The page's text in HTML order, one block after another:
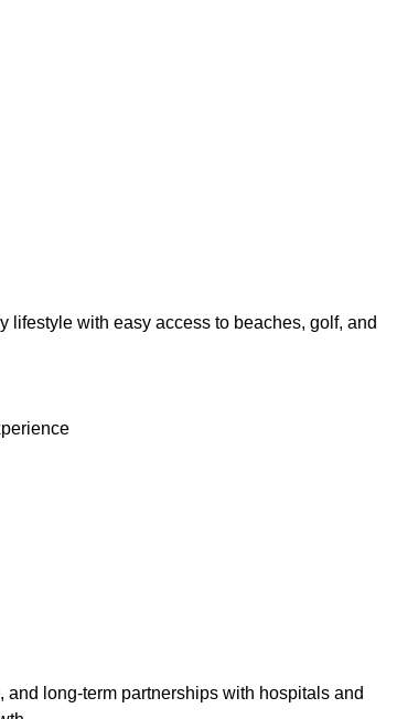
lifestyle with easy access to beaches, golf, and
long-term partnerships with hospitals and